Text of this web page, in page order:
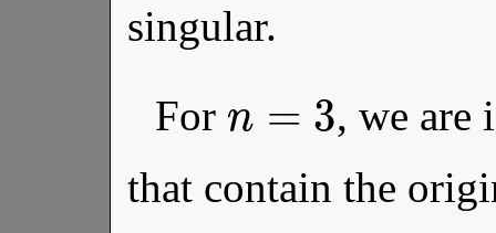
singular.
For
3 , we are
that contain the